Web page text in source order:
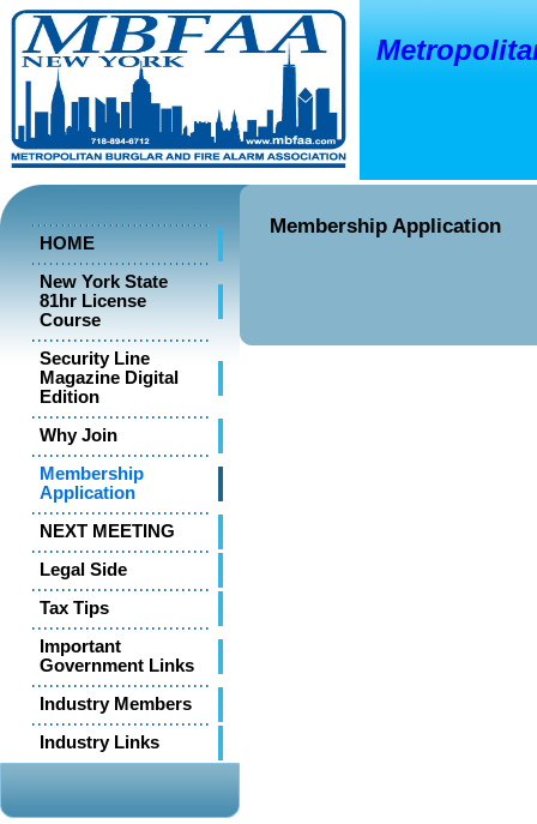
HOME
New York State
81hr License
Course
Security Line
Magazine Digital
Edition
Why Join
Membership
Application
NEXT MEETING
Legal Side
Tax Tips
Important
Government Links
Industry Members
Industry Links
Membership Application